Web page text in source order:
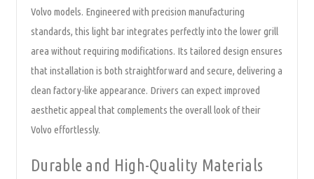
Volvo models. Engineered with precision manufacturing
standards, this light bar integrates perfectly into the lower grill
area without requiring modifications. Its tailored design ensures
that installation is both straightforward and secure, delivering a
clean factory-like appearance. Drivers can expect improved
aesthetic appeal that complements the overall look of their
Volvo effortlessly.
Durable and High-Quality Materials